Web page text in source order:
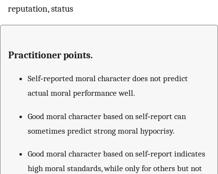
reputation, status
Practitioner points.
Self‐reported moral character does not predict
actual moral performance well.
Good moral character based on self‐report can
sometimes predict strong moral hypocrisy.
Good moral character based on self‐report indicates
high moral standards, while only for others but not